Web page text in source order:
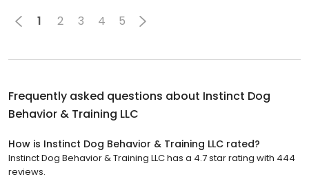
1 2 3 4 5
Frequently asked questions about Instinct Dog
Behavior & Training LLC
How is Instinct Dog Behavior & Training LLC rated?
Instinct Dog Behavior & Training LLC has a 4.7 star rating with 444
reviews.